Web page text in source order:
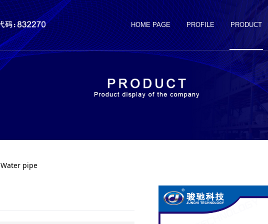
HOME PAGE PROFILE PRODUCT
Water pipe